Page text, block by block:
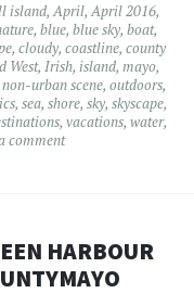
island,April,April 2016,
, blue, blue sky, boat,
, cloudy, coastline, county
West, Irish, island, mayo,
non-urban scene, outdoors,
, sea, shore, sky, skyscape,
, vacations, water,
comment
HARBOUR